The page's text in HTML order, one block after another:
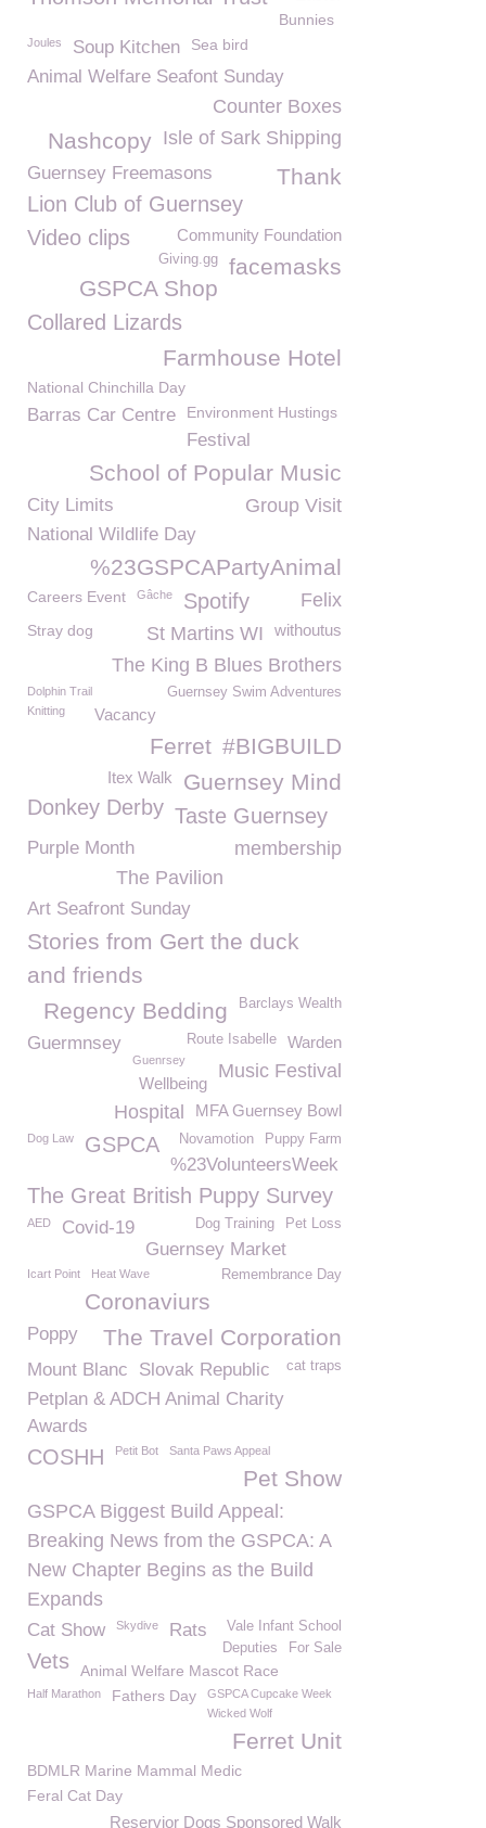
Bunnies
Joules Soup Kitchen Sea bird
Animal Welfare Seafont Sunday
Counter Boxes
Isle of Sark Shipping
Nashcopy
Thank
Guernsey Freemasons
Lion Club of Guernsey
Community Foundation
Video clips
facemasks
Giving.gg
GSPCA Shop
Collared Lizards
Farmhouse Hotel
National Chinchilla Day
Barras Car Centre Environment Hustings
Festival
School of Popular Music
Group Visit
City Limits
National Wildlife Day
%23GSPCAPartyAnimal
Careers Event Gâche Felix
Spotify
withoutus
St Martins WI
Stray dog
The King B Blues Brothers
Guernsey Swim Adventures
Dolphin Trail
Vacancy
Knitting
#BIGBUILD
Ferret
Guernsey Mind
Itex Walk
Donkey Derby Taste Guernsey
Purple Month
membership
The Pavilion
Art Seafront Sunday
Stories from Gert the duck
and friends
Barclays Wealth
Regency Bedding
Warden
Route Isabelle
Guermnsey
Guenrsey Music Festival
Wellbeing
MFA Guernsey Bowl
Hospital
Puppy Farm
Novamotion
Dog Law GSPCA
%23VolunteersWeek
The Great British Puppy Survey
AED Covid-19 Pet Loss
Dog Training
Guernsey Market
Remembrance Day
Icart Point Heat Wave
Coronaviurs
The Travel Corporation
Poppy
Mount Blanc
Slovak Republic cat traps
Petplan & ADCH Animal Charity
Awards
COSHH Petit Bot Santa Paws Appeal
Pet Show
GSPCA Biggest Build Appeal:
Breaking News from the GSPCA: A
New Chapter Begins as the Build
Expands
Vale Infant School
Cat Show Skydive Rats
For Sale
Deputies
Vets Animal Welfare Mascot Race
Half Marathon Fathers Day
GSPCA Cupcake Week
Wicked Wolf
Ferret Unit
BDMLR Marine Mammal Medic
Feral Cat Day
Reservior Dogs Sponsored Walk